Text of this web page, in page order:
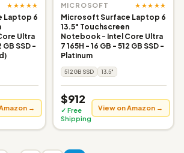
★★★★★
Laptop 6
Ultra
GB SSD -
→
MICROSOFT ★★★★★
Microsoft Surface Laptop 6
13.5" Touchscreen
Notebook - Intel Core Ultra
7 165H - 16 GB - 512 GB SSD -
Platinum
512GB SSD 13.5"
$912
✓ Free
Shipping
View on Amazon →